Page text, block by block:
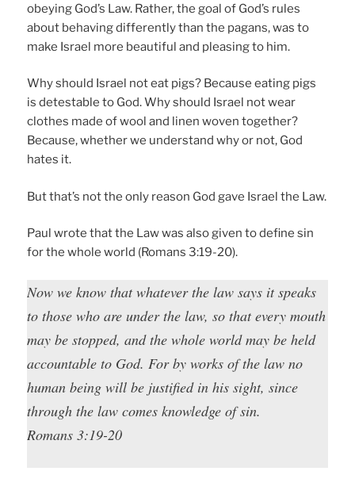
obeying God’s Law. Rather, the goal of God’s rules
about behaving differently than the pagans, was to
make Israel more beautiful and pleasing to him.
Why should Israel not eat pigs? Because eating pigs
is detestable to God. Why should Israel not wear
clothes made of wool and linen woven together?
Because, whether we understand why or not, God
hates it.
But that’s not the only reason God gave Israel the Law.
Paul wrote that the Law was also given to define sin
for the whole world (Romans 3:19-20).
Now we know that whatever the law says it speaks
to those who are under the law, so that every mouth
may be stopped, and the whole world may be held
accountable to God. For by works of the law no
human being will be justified in his sight, since
through the law comes knowledge of sin.
Romans 3:19-20